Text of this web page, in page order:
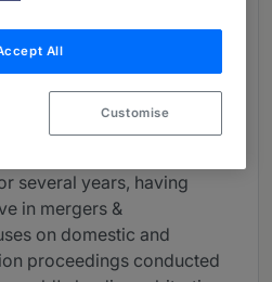
a partner at Schoenherr.
several years, having
in mergers &
on domestic and
proceedings conducted
All
Customise